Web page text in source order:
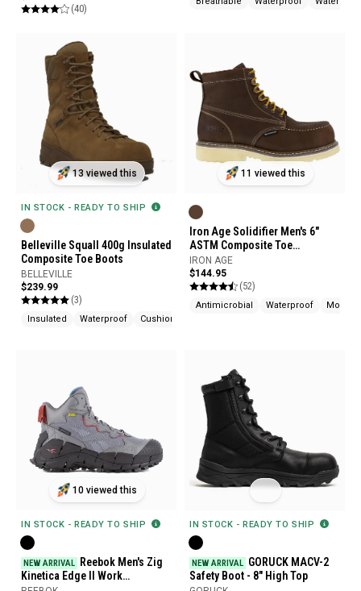
(40)
13 viewed this
IN STOCK - READY TO SHIP
Belleville Squall 400g Insulated
Composite Toe Boots
BELLEVILLE
$239.99
(3)
Insulated Waterproof Cushioned
11 viewed this
Iron Age Solidifier Men's 6"
ASTM Composite Toe
Waterproof Work Boots
IRON AGE
$144.95
(52)
Antimicrobial Waterproof
10 viewed this
IN STOCK - READY TO SHIP
NEW ARRIVAL
Reebok Men's Zig
Kinetica Edge II Work
IN STOCK - READY TO SHIP
NEW ARRIVAL GORUCK MACV-2
Safety Boot - 8" High Top